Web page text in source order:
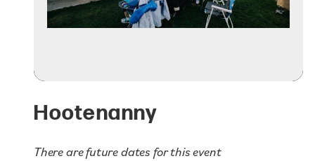
Hootenanny
There are future dates for this event